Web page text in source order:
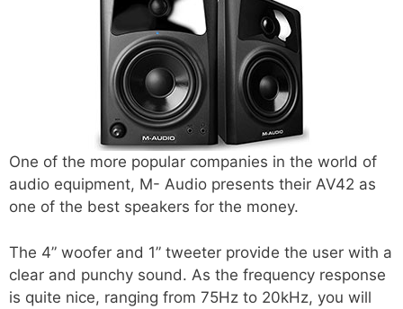
One of the more popular companies in the world of
audio equipment, M- Audio presents their AV42 as
one of the best speakers for the money.
The 4” woofer and 1” tweeter provide the user with a
clear and punchy sound. As the frequency response
is quite nice, ranging from 75Hz to 20kHz, you will